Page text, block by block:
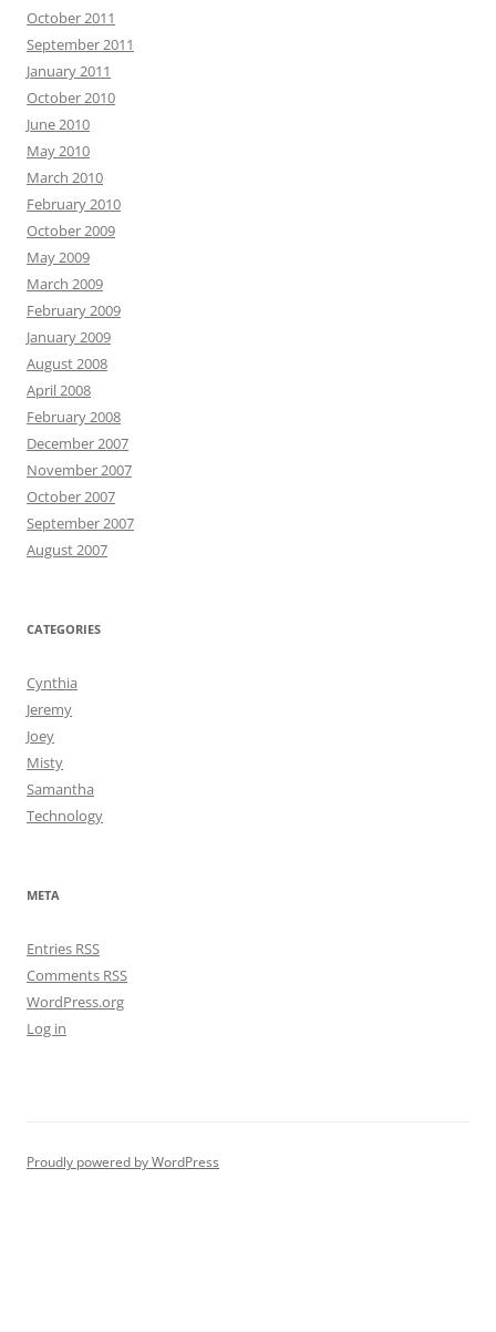
October 2011
September 2011
January 2011
October 2010
June 2010
May 2010
March 2010
February 2010
October 2009
May 2009
March 2009
February 2009
January 2009
August 2008
April 2008
February 2008
December 2007
November 2007
October 2007
September 2007
August 2007
CATEGORIES
Cynthia
Jeremy
Joey
Misty
Samantha
Technology
META
Entries RSS
Comments RSS
WordPress.org
Log in
Proudly powered by WordPress